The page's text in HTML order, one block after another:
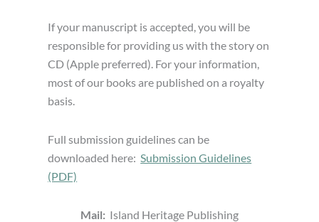
If your manuscript is accepted, you will be
responsible for providing us with the story on
CD (Apple preferred). For your information,
most of our books are published on a royalty
basis.
Full submission guidelines can be
downloaded here:Submission Guidelines
(PDF)
Mail: Island Heritage Publishing